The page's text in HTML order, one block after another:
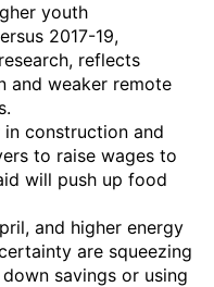
youth
2017-19,
reflects
and weaker remote
construction and
to raise wages to
will push up food
and higher energy
are squeezing
savings or using